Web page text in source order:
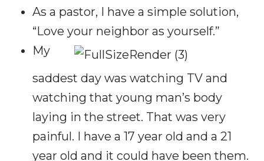
As a pastor, I have a simple solution,
“Love your neighbor as yourself.”
My
saddest day was watching TV and
watching that young man’s body
laying in the street. That was very
painful. I have a 17 year old and a 21
year old and it could have been them.